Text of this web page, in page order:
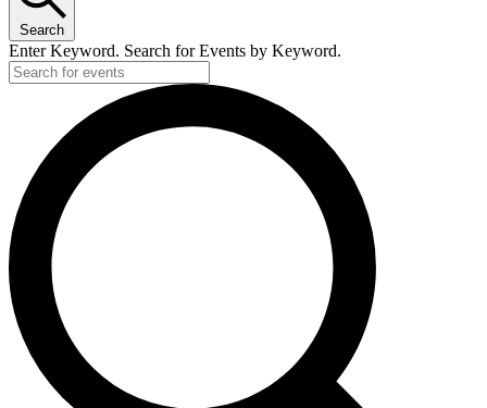
Search
Enter Keyword. Search for Events by Keyword.